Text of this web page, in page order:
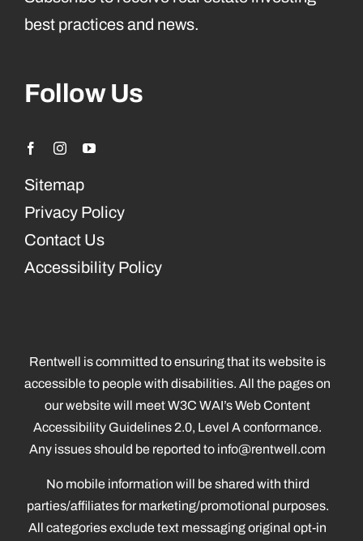
best practices and news.
Follow Us
Sitemap
Privacy Policy
Contact Us
Accessibility Policy
Rentwell is committed to ensuring that its website is
accessible to people with disabilities. All the pages on
our website will meet W3C WAI’s Web Content
Accessibility Guidelines 2.0, Level A conformance.
Any issues should be reported to info@rentwell.com
No mobile information will be shared with third
parties/affiliates for marketing/promotional purposes.
All categories exclude text messaging original opt-in